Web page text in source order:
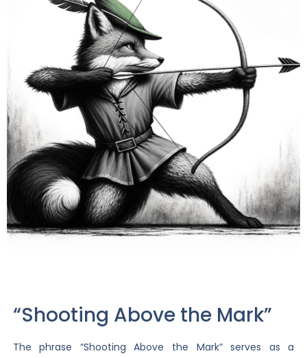
“Shooting Above the Mark”
The phrase “Shooting Above the Mark” serves as a